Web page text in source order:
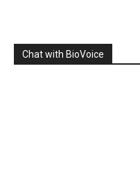
Chat with BioVoice